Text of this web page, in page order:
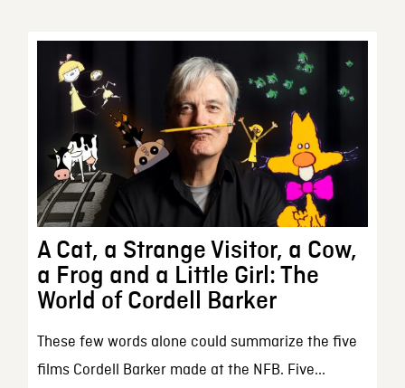
A Cat, a Strange Visitor, a Cow,
a Frog and a Little Girl: The
World of Cordell Barker
These few words alone could summarize the five
films Cordell Barker made at the NFB. Five...